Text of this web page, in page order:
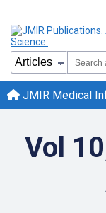
JMIR Medical
Vol